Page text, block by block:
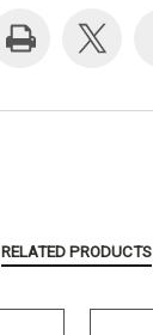
RELATED PRODUCTS